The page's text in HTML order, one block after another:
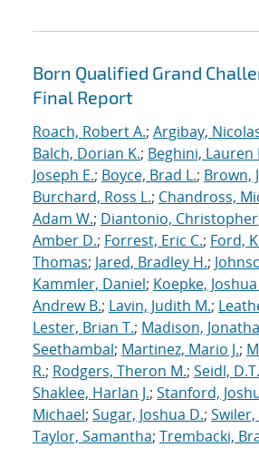
Born Qualified Grand
Final Report
Roach, Robert A.; Argibay,
Balch, Dorian K.; Beghini, Lauren
Joseph E.; Boyce, Brad L.; Brown,
Burchard, Ross L.; Chandross,
Adam W.; Diantonio, Christopher
Amber D.; Forrest, Eric C.; Ford,
Thomas; Jared, Bradley H.;
Kammler, Daniel; Koepke, Joshua
Andrew B.; Lavin, Judith M.;
Lester, Brian T.; Madison,
Seethambal; Martinez, Mario J.;
R.; Rodgers, Theron M.; Seidl, D.T.
Shaklee, Harlan J.; Stanford,
Michael; Sugar, Joshua D.; Swiler,
Taylor, Samantha; Trembacki,